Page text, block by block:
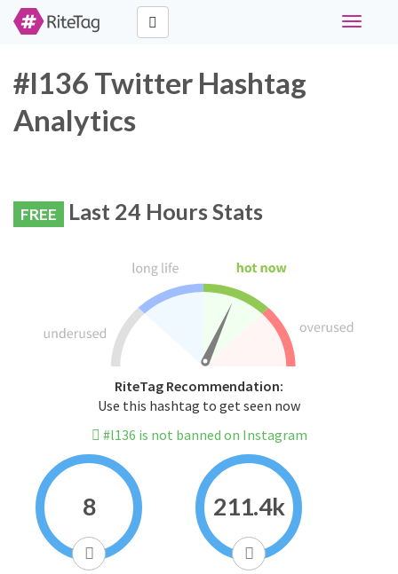
Toggle
#l136 Twitter Hashtag
Analytics
FREE Last 24 Hours Stats
RiteTag Recommendation:
Use this hashtag to get seen now
#l136 is not banned on Instagram
8 211.4k